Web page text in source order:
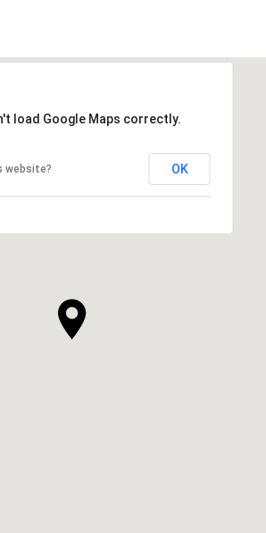
load Google Maps correctly.
website? OK